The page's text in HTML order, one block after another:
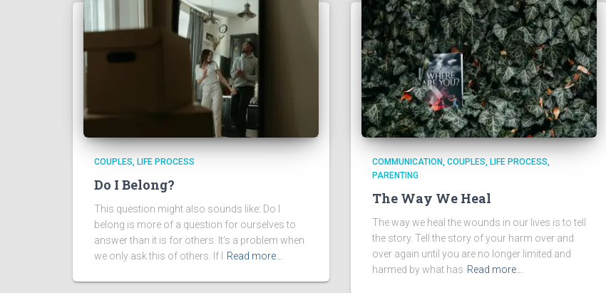
COUPLES LIFE PROCESS
Do I Belong?
This question might also sounds like: Do I
belong is more of a question for ourselves to
answer than it is for others. It’s a problem when
we only ask this of others. If I
Read more…
COMMUNICATION COUPLES
LIFE PROCESS
PARENTING
The Way We Heal
The way we heal the wounds in our lives is to tell
the story. Tell the story of your harm over and
over again until you are no longer limited and
harmed by what has Read more…